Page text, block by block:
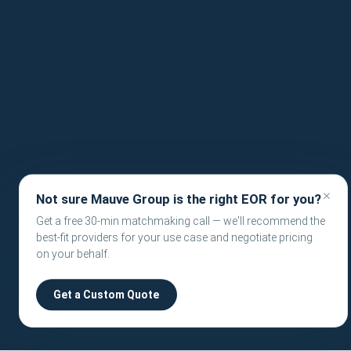
×
Not sure Mauve Group is the right EOR for you?
Get a free 30-min matchmaking call — we'll recommend the
best-fit providers for your use case and negotiate pricing
on your behalf.
Get a Custom Quote